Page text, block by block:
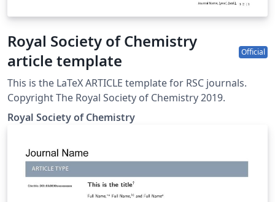
Royal Society of Chemistry
article template
Official
This is the LaTeX ARTICLE template for RSC journals.
Copyright The Royal Society of Chemistry 2019.
Royal Society of Chemistry